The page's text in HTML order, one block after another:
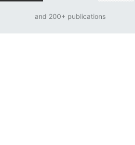
and 200+ publications